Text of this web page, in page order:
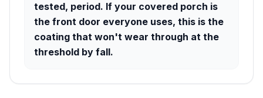
tested, period. If your covered porch is
the front door everyone uses, this is the
coating that won't wear through at the
threshold by fall.